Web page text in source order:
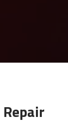
Repair